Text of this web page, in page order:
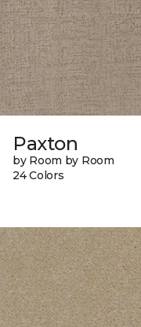
Paxton
by Room by Room
24 Colors